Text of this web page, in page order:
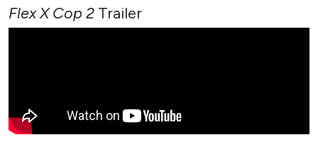
Flex X Cop 2 Trailer